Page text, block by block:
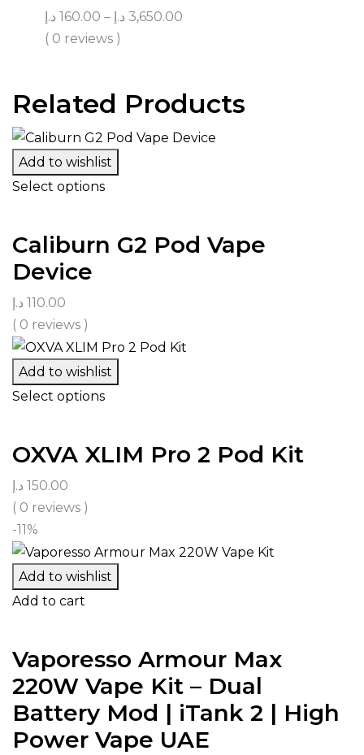
160.00 د.إ – 3,650.00 د.إ
( 0 reviews )
Related Products
Add to wishlist
Select options
Caliburn G2 Pod Vape
Device
110.00 د.إ
( 0 reviews )
Add to wishlist
Select options
OXVA XLIM Pro 2 Pod Kit
150.00 د.إ
( 0 reviews )
-11%
Add to wishlist
Add to cart
Vaporesso Armour Max
220W Vape Kit – Dual
Battery Mod | iTank 2 | High
Power Vape UAE